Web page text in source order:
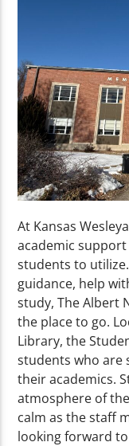
At Kansas
academic
students to
guidance, help
study, The Albert
the place to go.
Library, the
students who are
their academics.
atmosphere of
calm as the staff
looking forward